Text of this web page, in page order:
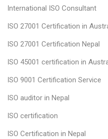
International ISO Consultant
ISO 27001 Certification in
ISO 27001 Certification Nepal
ISO 45001 certification in
ISO 9001 Certification Service
ISO auditor in Nepal
ISO certification
ISO Certification in Nepal